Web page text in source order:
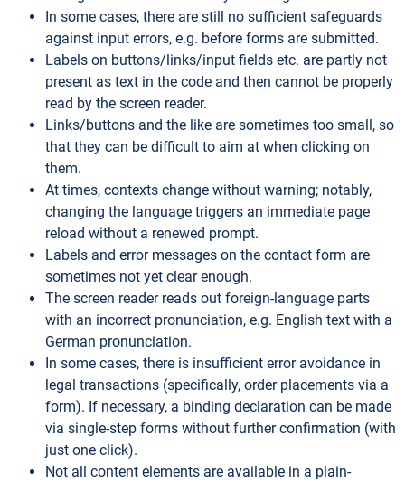
In some cases, there are still no sufficient safeguards
against input errors, e.g. before forms are submitted.
Labels on buttons/links/input fields etc. are partly not
present as text in the code and then cannot be properly
read by the screen reader.
Links/buttons and the like are sometimes too small, so
that they can be difficult to aim at when clicking on
them.
At times, contexts change without warning; notably,
changing the language triggers an immediate page
reload without a renewed prompt.
Labels and error messages on the contact form are
sometimes not yet clear enough.
The screen reader reads out foreign-language parts
with an incorrect pronunciation, e.g. English text with a
German pronunciation.
In some cases, there is insufficient error avoidance in
legal transactions (specifically, order placements via a
form). If necessary, a binding declaration can be made
via single-step forms without further confirmation (with
just one click).
Not all content elements are available in a plain-